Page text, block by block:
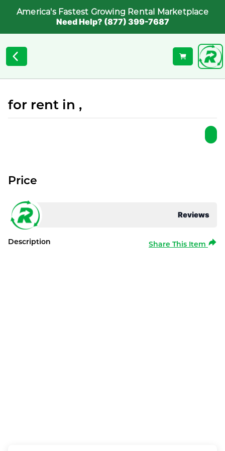
America's Fastest Growing Rental Marketplace
Need Help? (877) 399-7687
for rent in ,
Reviews
Price
Description Share This Item